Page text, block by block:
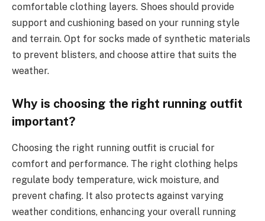
comfortable clothing layers. Shoes should provide
support and cushioning based on your running style
and terrain. Opt for socks made of synthetic materials
to prevent blisters, and choose attire that suits the
weather.
Why is choosing the right running outfit
important?
Choosing the right running outfit is crucial for
comfort and performance. The right clothing helps
regulate body temperature, wick moisture, and
prevent chafing. It also protects against varying
weather conditions, enhancing your overall running